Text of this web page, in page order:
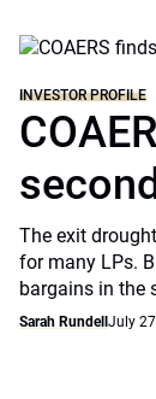
INVESTOR PROFILE
The exit
for many LPs.
bargains in the
Sarah Rundell July